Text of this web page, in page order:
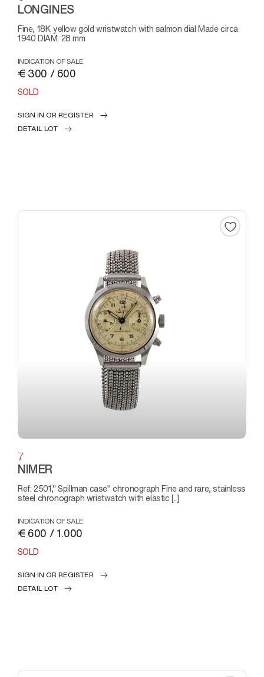
LONGINES
Fine, 18K yellow gold wristwatch with salmon dial Made circa
1940 DIAM: 28 mm
INDICATION OF SALE
€ 300 / 600
SOLD
SIGN IN OR REGISTER
DETAIL LOT
7
NIMER
Ref: 2501," Spillman case" chronograph Fine and rare, stainless
steel chronograph wristwatch with elastic [..]
INDICATION OF SALE
€ 600 / 1.000
SOLD
SIGN IN OR REGISTER
DETAIL LOT